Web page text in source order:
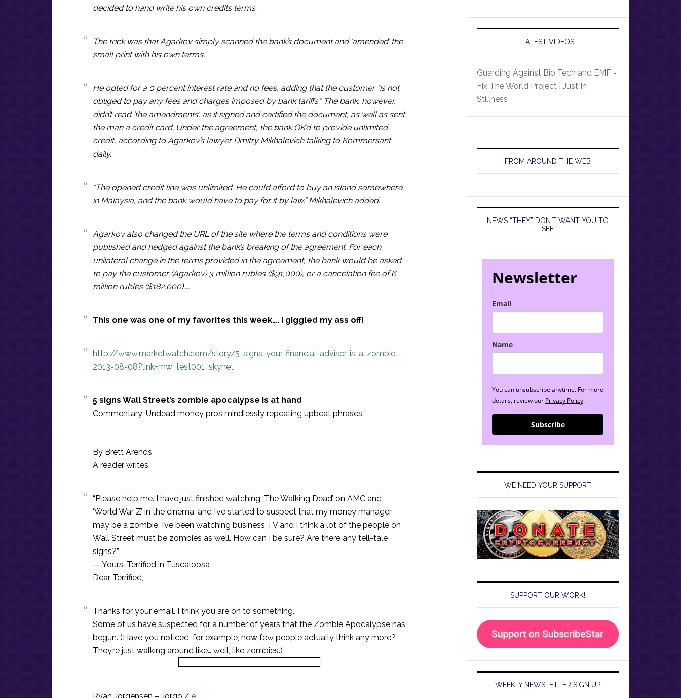
decided to hand write his own credits terms.
The trick was that Agarkov simply scanned the bank’s document and ‘amended’ the
small print with his own terms.
He opted for a 0 percent interest rate and no fees, adding that the customer “is not
obliged to pay any fees and charges imposed by bank tariffs.” The bank, however,
didn’t read ‘the amendments’, as it signed and certified the document, as well as sent
the man a credit card. Under the agreement, the bank OK’d to provide unlimited
credit, according to Agarkov’s lawyer Dmitry Mikhalevich talking to Kommersant
daily.
“The opened credit line was unlimited. He could afford to buy an island somewhere
in Malaysia, and the bank would have to pay for it by law,” Mikhalevich added.
Agarkov also changed the URL of the site where the terms and conditions were
published and hedged against the bank’s breaking of the agreement. For each
unilateral change in the terms provided in the agreement, the bank would be asked
to pay the customer (Agarkov) 3 million rubles ($91,000), or a cancelation fee of 6
million rubles ($182,000)…..
This one was one of my favorites this week…. I giggled my ass off!
http://www.marketwatch.com/story/5-signs-your-financial-adviser-is-a-zombie-
2013-08-08?link=mw_test001_skynet
5 signs Wall Street’s zombie apocalypse is at hand
Commentary: Undead money pros mindlessly repeating upbeat phrases
By Brett Arends
A reader writes:
“Please help me. I have just finished watching ‘The Walking Dead’ on AMC and
‘World War Z’ in the cinema, and I’ve started to suspect that my money manager
may be a zombie. I’ve been watching business TV and I think a lot of the people on
Wall Street must be zombies as well. How can I be sure? Are there any tell-tale
signs?”
— Yours, Terrified in Tuscaloosa
Dear Terrified,
Thanks for your email. I think you are on to something.
Some of us have suspected for a number of years that the Zombie Apocalypse has
begun. (Have you noticed, for example, how few people actually think any more?
They’re just walking around like… well, like zombies.)
LATEST VIDEOS
Guarding Against Bio Tech and EMF -
Fix The World Project | Just In
Stillness
FROM AROUND THE WEB
NEWS “THEY” DON’T WANT YOU TO
SEE
Newsletter
Email
Name
You can unsubscribe anytime. For more
details, review our Privacy Policy.
Subscribe
WE NEED YOUR SUPPORT
SUPPORT OUR WORK!
WEEKLY NEWSLETTER SIGN UP